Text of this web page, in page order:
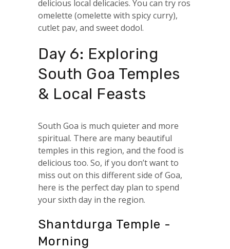
delicious local delicacies. You can try ros
omelette (omelette with spicy curry),
cutlet pav, and sweet dodol.
Day 6: Exploring
South Goa Temples
& Local Feasts
South Goa is much quieter and more
spiritual. There are many beautiful
temples in this region, and the food is
delicious too. So, if you don’t want to
miss out on this different side of Goa,
here is the perfect day plan to spend
your sixth day in the region.
Shantdurga Temple -
Morning